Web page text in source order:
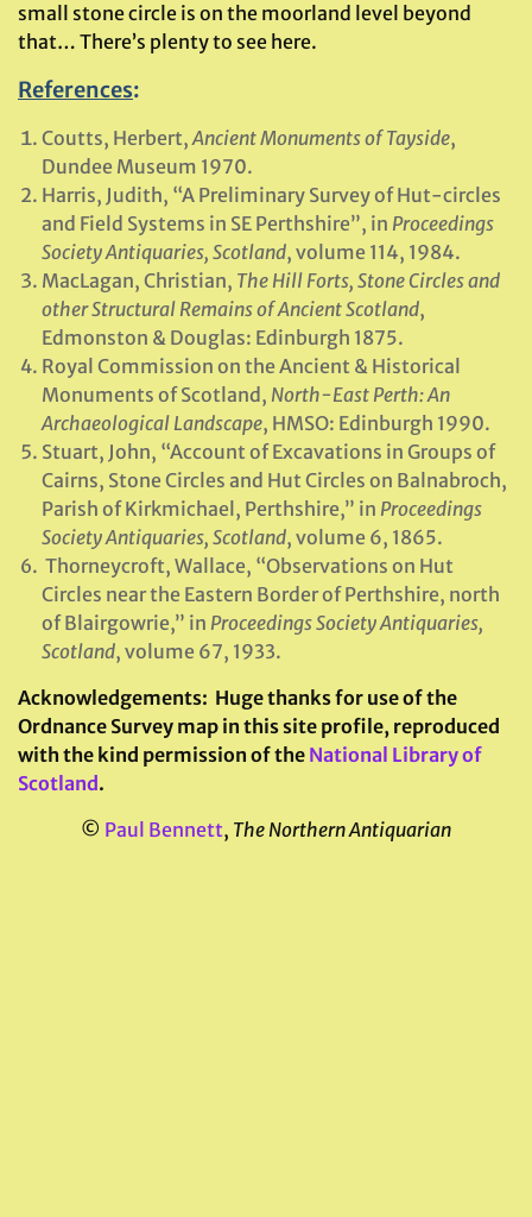
small stone circle is on the moorland level beyond
that… There’s plenty to see here.
References:
Coutts, Herbert,Ancient Monuments of Tayside,
Dundee Museum 1970.
Harris, Judith, “A Preliminary Survey of Hut-circles
and Field Systems in SE Perthshire”, in Proceedings
Society Antiquaries, Scotland, volume 114, 1984.
MacLagan, Christian, The Hill Forts, Stone Circles and
other Structural Remains of Ancient Scotland,
Edmonston & Douglas: Edinburgh 1875.
Royal Commission on the Ancient & Historical
Monuments of Scotland, North-East Perth: An
Archaeological Landscape, HMSO: Edinburgh 1990.
Stuart, John, “Account of Excavations in Groups of
Cairns, Stone Circles and Hut Circles on Balnabroch,
Parish of Kirkmichael, Perthshire,” in Proceedings
Society Antiquaries, Scotland, volume 6, 1865.
Thorneycroft, Wallace, “Observations on Hut
Circles near the Eastern Border of Perthshire, north
of Blairgowrie,” in Proceedings Society Antiquaries,
Scotland, volume 67, 1933.
Acknowledgements: Huge thanks for use of the
Ordnance Survey map in this site profile, reproduced
with the kind permission of the National Library of
Scotland .
© Paul Bennett, The Northern Antiquarian